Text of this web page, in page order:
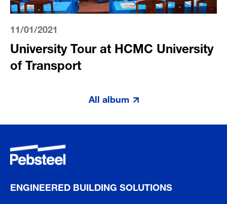
11/01/2021
University Tour at HCMC University
of Transport
All album
ENGINEERED BUILDING SOLUTIONS